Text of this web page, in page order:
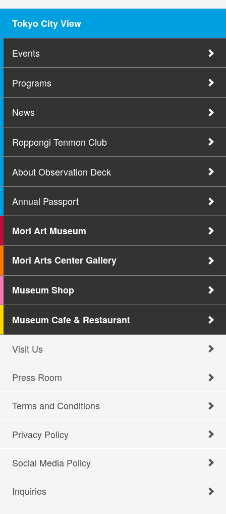
Tokyo City View
Events
Programs
News
Roppongi Tenmon Club
About Observation Deck
Annual Passport
Mori Art Museum
Mori Arts Center Gallery
Museum Shop
Museum Cafe & Restaurant
Visit Us
Press Room
Terms and Conditions
Privacy Policy
Social Media Policy
Inquiries